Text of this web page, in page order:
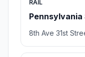
RAIL
8th Ave 31st